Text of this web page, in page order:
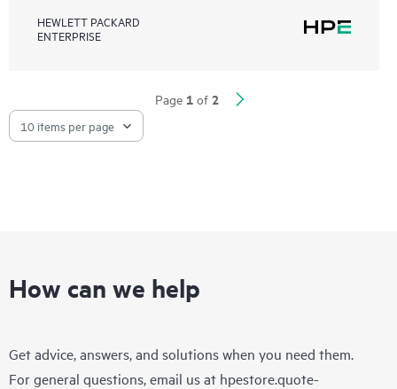
HEWLETT PACKARD
ENTERPRISE
Page 1 of 2
How can we help
Get advice, answers, and solutions when you need them.
For general questions, email us at hpestore.quote-